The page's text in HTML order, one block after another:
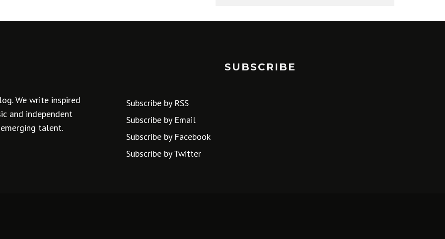
We write inspired
and independent
talent.
SUBSCRIBE
Subscribe by RSS
Subscribe by Email
Subscribe by Facebook
Subscribe by Twitter